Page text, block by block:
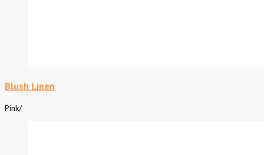
Blush Linen
Pink/